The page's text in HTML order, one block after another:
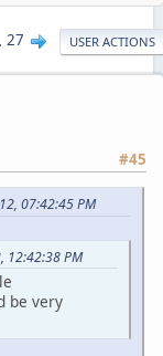
27 USER ACTIONS
#45
07:42:45 PM
12:42:38 PM
be very